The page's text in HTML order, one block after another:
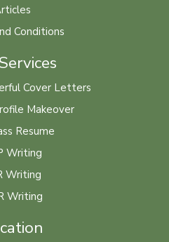
Conditions
Cover Letters
Makeover
Resume
Writing
Writing
Writing